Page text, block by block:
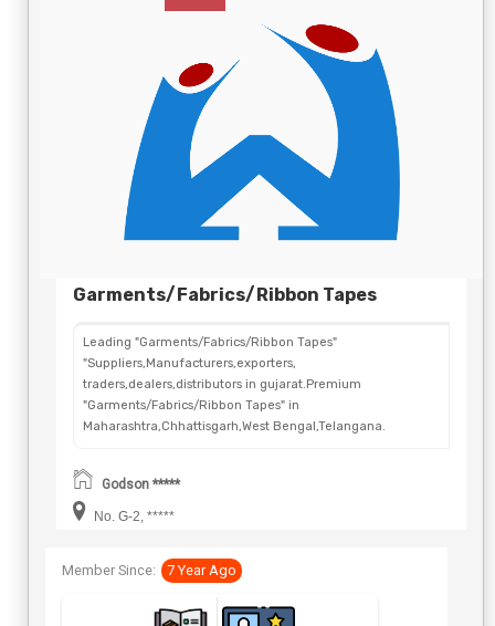
Garments/Fabrics/Ribbon Tapes
Leading "Garments/Fabrics/Ribbon Tapes"
"Suppliers,Manufacturers,exporters,
traders,dealers,distributors in gujarat.Premium
"Garments/Fabrics/Ribbon Tapes" in
Maharashtra,Chhattisgarh,West Bengal,Telangana.
Godson *****
No. G-2, *****
Member Since: 7 Year Ago